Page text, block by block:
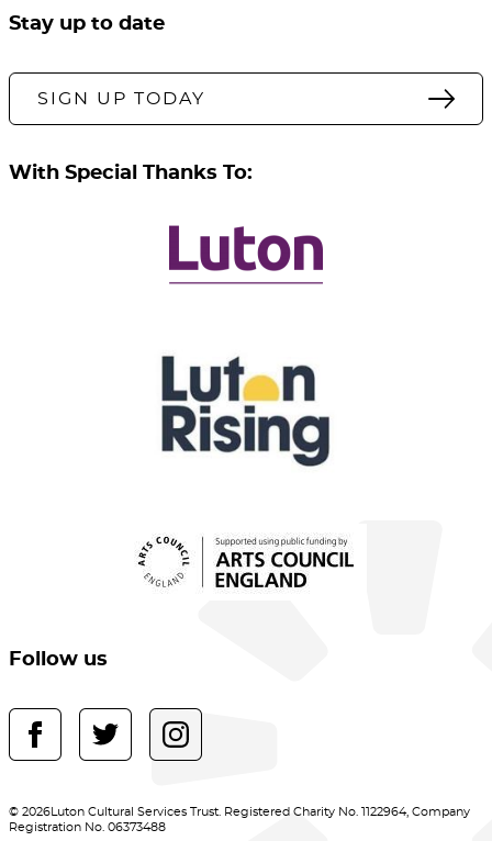
Stay up to date
SIGN UP TODAY
With Special Thanks To:
Follow us
© 2026Luton Cultural Services Trust. Registered Charity No. 1122964, Company
Registration No. 06373488